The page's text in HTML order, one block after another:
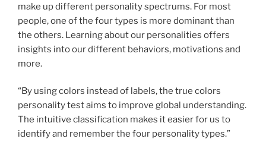
make up different personality spectrums. For most
people, one of the four types is more dominant than
the others. Learning about our personalities offers
insights into our different behaviors, motivations and
more.
“By using colors instead of labels, the true colors
personality test aims to improve global understanding.
The intuitive classification makes it easier for us to
identify and remember the four personality types.”